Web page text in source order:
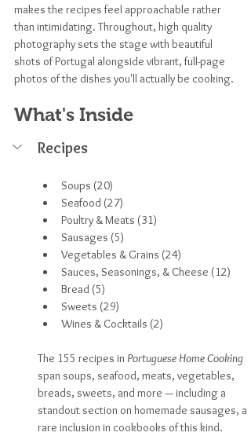
makes the recipes feel approachable rather
than intimidating. Throughout, high quality
photography sets the stage with beautiful
shots of Portugal alongside vibrant, full-page
photos of the dishes you'll actually be cooking.
What's Inside
Recipes
Soups (20)
Seafood (27)
Poultry & Meats (31)
Sausages (5)
Vegetables & Grains (24)
Sauces, Seasonings, & Cheese (12)
Bread (5)
Sweets (29)
Wines & Cocktails (2)
The 155 recipes in Portuguese Home Cooking
span soups, seafood, meats, vegetables,
breads, sweets, and more — including a
standout section on homemade sausages, a
rare inclusion in cookbooks of this kind.